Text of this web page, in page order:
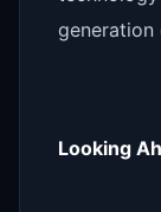
generation
Looking